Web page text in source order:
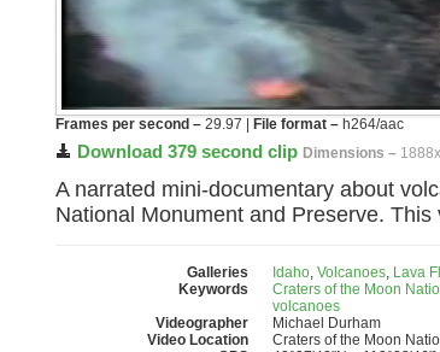
Frames per second – 29.97 | File format – h264/aac
Download 379 second clip Dimensions –
A narrated mini-documentary about
National Monument and Preserve.
Galleries Idaho, Volcanoes, Lava
Keywords
Craters of the Moon
volcanoes
Videographer
Michael Durham
Video Location
Craters of the Moon